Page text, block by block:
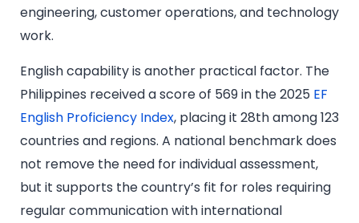
engineering, customer operations, and technology
work.
English capability is another practical factor. The
Philippines received a score of 569 in the 2025 EF
English Proficiency Index, placing it 28th among 123
countries and regions. A national benchmark does
not remove the need for individual assessment,
but it supports the country’s fit for roles requiring
regular communication with international